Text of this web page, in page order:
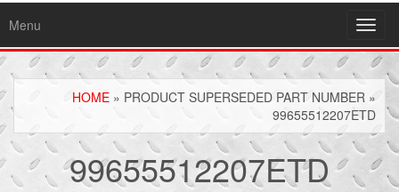
Menu
HOME » PRODUCT SUPERSEDED PART NUMBER »
99655512207ETD
99655512207ETD